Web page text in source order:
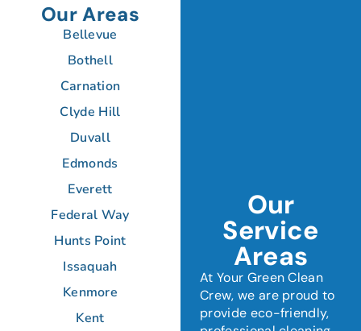
Our
Service
Areas
At Your Green Clean
Crew, we are proud to
provide eco-friendly,
Our Areas
Bellevue
Bothell
Carnation
Clyde Hill
Duvall
Edmonds
Everett
Federal Way
Hunts Point
Issaquah
Kenmore
Kent